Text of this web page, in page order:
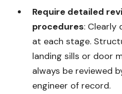
Require detailed
procedures: Clearly
at each stage.
landing sills or door
always be reviewed
engineer of record.